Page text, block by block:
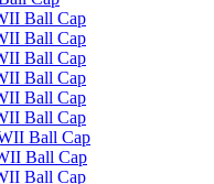
Ball Cap
Ball Cap
Ball Cap
Ball Cap
Ball Cap
Ball Cap
Ball Cap
Ball Cap
Ball Cap